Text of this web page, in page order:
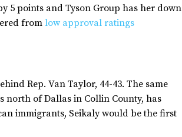
5 points and Tyson Group has her down
fromlow approval ratings
Rep. Van Taylor, 44-43. The same
north of Dallas in Collin County, has
immigrants, Seikaly would be the first